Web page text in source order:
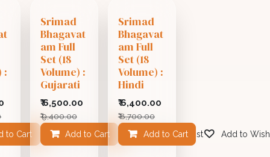
:
to Cart Add to Wishlist
Srimad
Bhagavat
am Full
Set (18
Volume) :
Gujarati
₹6,500.00
₹9,400.00
Add to Cart Add to Wishlist
Srimad
Bhagavat
am Full
Set (18
Volume) :
Hindi
₹6,400.00
₹8,700.00
Add to Cart Add to